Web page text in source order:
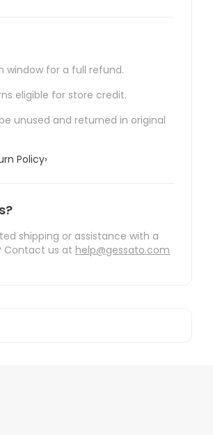
window for a full refund.
eligible for store credit.
unused and returned in original
Policy›
shipping or assistance with a
Contact us at help@gessato.com